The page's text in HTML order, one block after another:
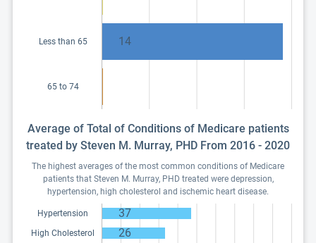
Less than 65 14
65 to 74
Average of Total of Conditions of Medicare patients
treated by Steven M. Murray, PHD From 2016 - 2020
The highest averages of the most common conditions of Medicare
patients that Steven M. Murray, PHD treated were depression,
hypertension, high cholesterol and ischemic heart disease.
Hypertension 37
High Cholesterol 26